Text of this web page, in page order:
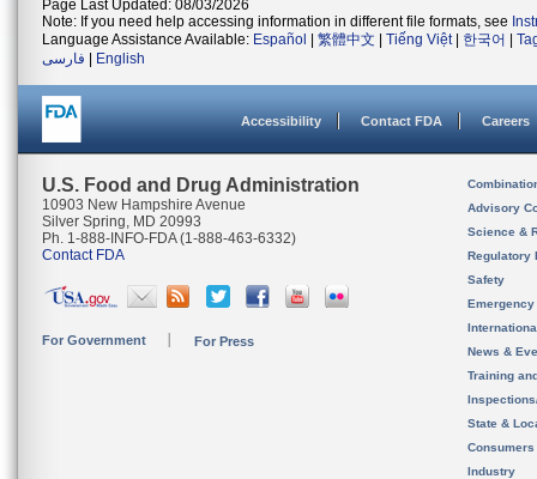
Page Last Updated: 08/03/2026
Note: If you need help accessing information in different file formats, see
Language Assistance Available: Español 繁體中文 Tiếng Việt| 한국어
فارسی
English
Accessibility Contact FDA Careers
U.S. Food and Drug Administration
10903 New Hampshire Avenue
Silver Spring, MD 20993
Ph. 1-888-INFO-FDA (1-888-463-6332)
Contact FDA
For Government For Press
Advisory
Science &
Regulatory
Safety
News &
Training
State &
Consumers
Industry